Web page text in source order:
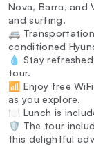
Nova, Barra, and
and surfing.
🚐
conditioned
💧 Stay
tour.
📶 Enjoy free
as you explore.
🍽️ Lunch is
🛡️ The tour
this delightful